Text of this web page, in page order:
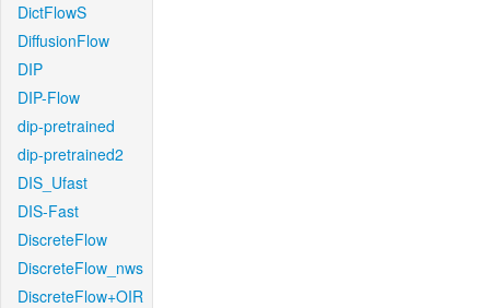
DictFlowS
DiffusionFlow
DIP
DIP-Flow
dip-pretrained
dip-pretrained2
DIS_Ufast
DIS-Fast
DiscreteFlow
DiscreteFlow_nws
DiscreteFlow+OIR